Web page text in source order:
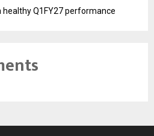
Q1FY27 performance